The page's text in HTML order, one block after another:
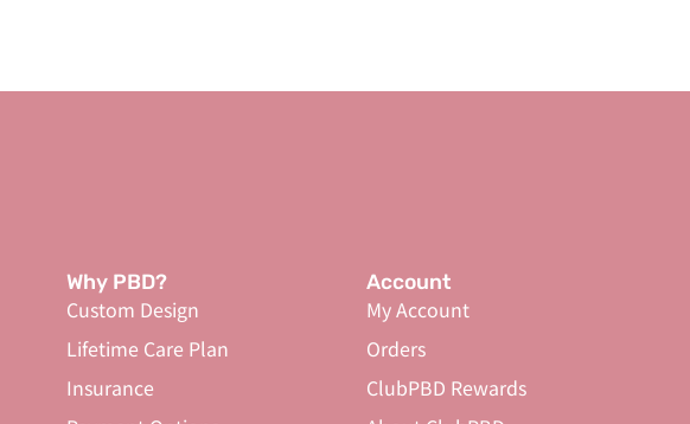
Why PBD?
Custom Design
Lifetime Care Plan
Insurance
Account
My Account
Orders
ClubPBD Rewards